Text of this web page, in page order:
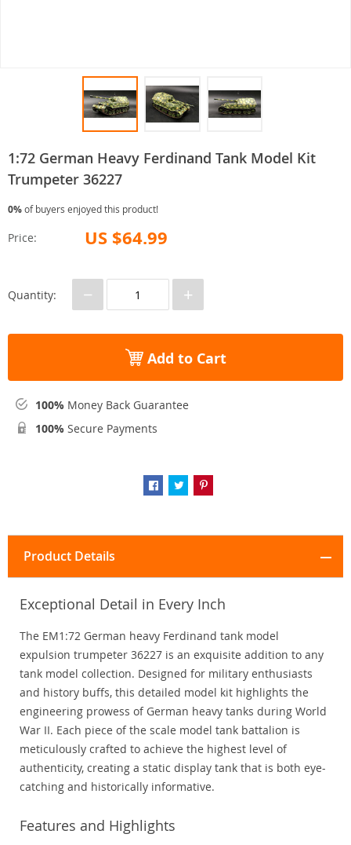
1:72 German Heavy Ferdinand Tank Model Kit
Trumpeter 36227
0%of buyers enjoyed this product!
Price: US $64.99
Quantity: − +
Add to Cart
100% Money Back Guarantee
100% Secure Payments
Product Details
Exceptional Detail in Every Inch
The EM1:72 German heavy Ferdinand tank model
expulsion trumpeter 36227 is an exquisite addition to any
tank model collection. Designed for military enthusiasts
and history buffs, this detailed model kit highlights the
engineering prowess of German heavy tanks during World
War II. Each piece of the scale model tank battalion is
meticulously crafted to achieve the highest level of
authenticity, creating a static display tank that is both eye-
catching and historically informative.
Features and Highlights